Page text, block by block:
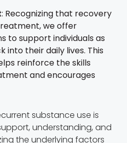
: Recognizing that recovery
we offer
to support individuals as
into their daily lives. This
reinforce the skills
and encourages
substance use is
understanding, and
the underlying factors